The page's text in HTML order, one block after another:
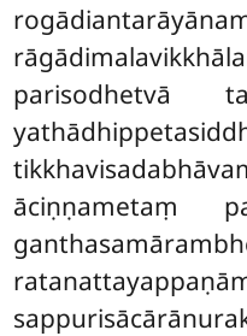
parisodhetvā
āciṇṇametaṃ